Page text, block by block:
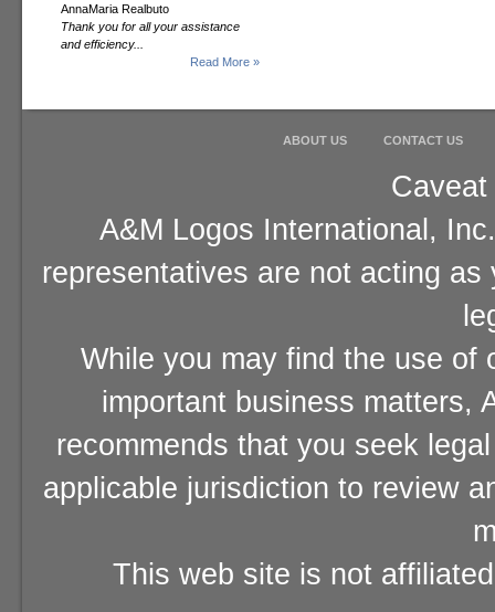
AnnaMaria Realbuto
Thank you for all your assistance
and efficiency...
Read More »
ABOUT US CONTACT US
A&M Logos International,
representatives are not acting
While you may find the use of
important business matters,
recommends that you seek
applicable jurisdiction to review
This web site is not